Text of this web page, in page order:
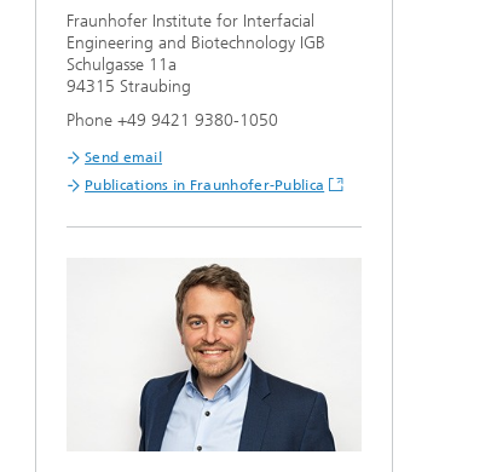
Fraunhofer Institute for Interfacial
Engineering and Biotechnology IGB
Schulgasse 11a
94315 Straubing
Phone +49 9421 9380-1050
Send email
Publications in Fraunhofer-Publica